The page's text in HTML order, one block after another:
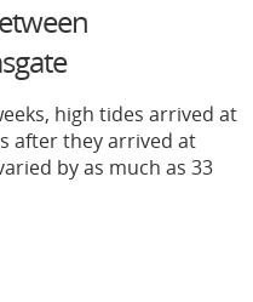
high tides arrived at
after they arrived at
by as much as 33